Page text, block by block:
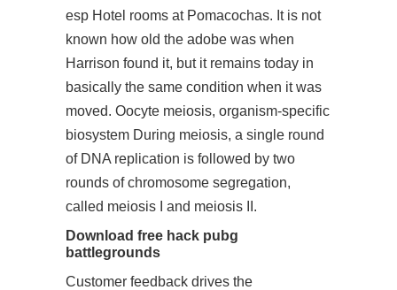
esp Hotel rooms at Pomacochas. It is not
known how old the adobe was when
Harrison found it, but it remains today in
basically the same condition when it was
moved. Oocyte meiosis, organism-specific
biosystem During meiosis, a single round
of DNA replication is followed by two
rounds of chromosome segregation,
called meiosis I and meiosis II.
Download free hack pubg
battlegrounds
Customer feedback drives the